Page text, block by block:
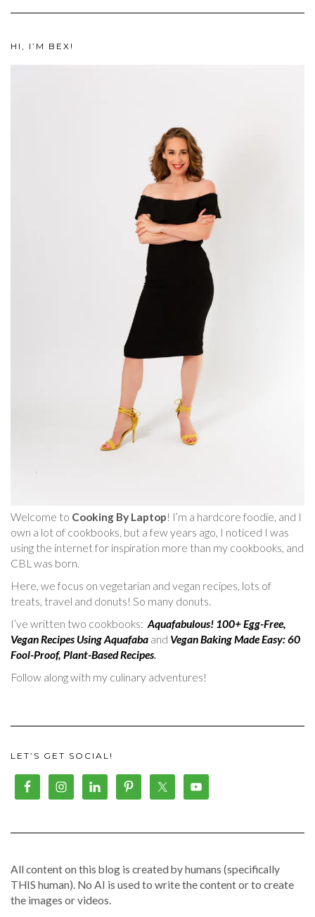
HI, I’M BEX!
Welcome to Cooking By Laptop! I’m a hardcore foodie, and I
own a lot of cookbooks, but a few years ago, I noticed I was
using the internet for inspiration more than my cookbooks, and
CBL was born.
Here, we focus on vegetarian and vegan recipes, lots of
treats, travel and donuts! So many donuts.
I’ve written two cookbooks: Aquafabulous! 100+ Egg-Free,
Vegan Recipes Using Aquafaba and Vegan Baking Made Easy: 60
Fool-Proof, Plant-Based Recipes.
Follow along with my culinary adventures!
LET’S GET SOCIAL!
All content on this blog is created by humans (specifically
THIS human). No AI is used to write the content or to create
the images or videos.